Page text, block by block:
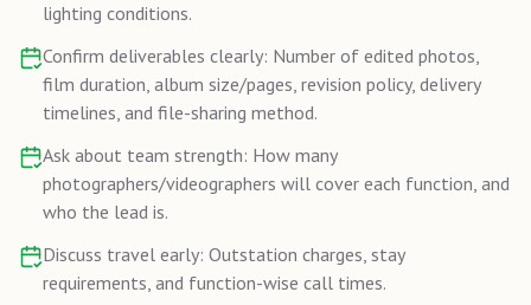
lighting conditions.
Confirm deliverables clearly: Number of edited photos,
film duration, album size/pages, revision policy, delivery
timelines, and file-sharing method.
Ask about team strength: How many
photographers/videographers will cover each function, and
who the lead is.
Discuss travel early: Outstation charges, stay
requirements, and function-wise call times.